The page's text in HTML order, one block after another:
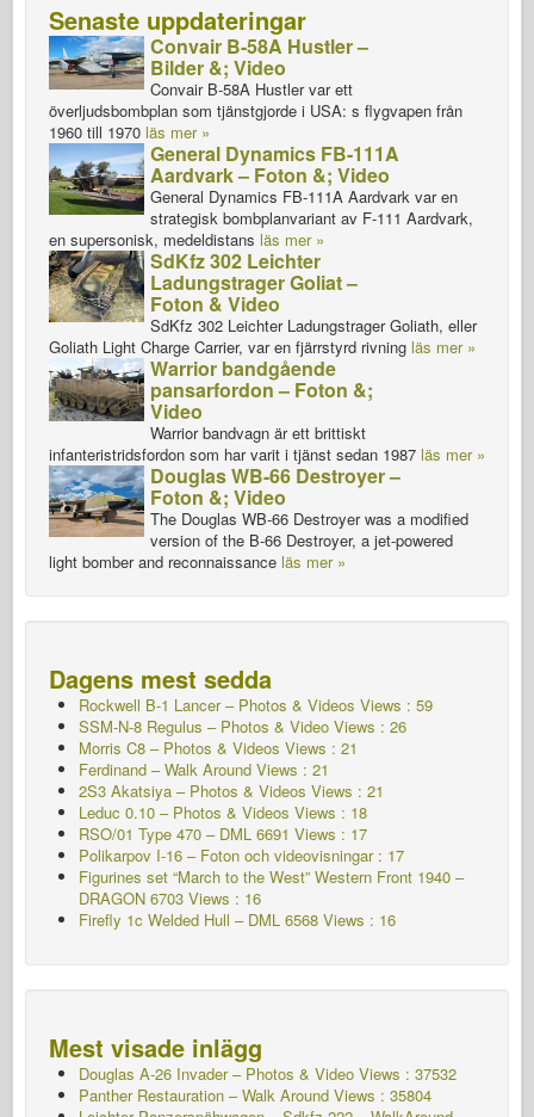
Senaste uppdateringar
Convair B-58A Hustler –
Bilder &; Video
Convair B-58A Hustler var ett
överljudsbombplan som tjänstgjorde i USA: s flygvapen från
1960 till 1970 läs mer »
General Dynamics FB-111A
Aardvark – Foton &; Video
General Dynamics FB-111A Aardvark var en
strategisk bombplanvariant av F-111 Aardvark,
en supersonisk, medeldistans läs mer »
SdKfz 302 Leichter
Ladungstrager Goliat –
Foton & Video
SdKfz 302 Leichter Ladungstrager Goliath, eller
Goliath Light Charge Carrier, var en fjärrstyrd rivning läs mer »
Warrior bandgående
pansarfordon – Foton &;
Video
Warrior bandvagn är ett brittiskt
infanteristridsfordon som har varit i tjänst sedan 1987 läs mer »
Douglas WB-66 Destroyer –
Foton &; Video
The Douglas WB-66 Destroyer was a modified
version of the B-66 Destroyer, a jet-powered
light bomber and reconnaissance läs mer »
Dagens mest sedda
Rockwell B-1 Lancer – Photos & Videos Views : 59
SSM-N-8 Regulus – Photos & Video Views : 26
Morris C8 – Photos & Videos Views : 21
Ferdinand – Walk Around Views : 21
2S3 Akatsiya – Photos & Videos Views : 21
Leduc 0.10 – Photos & Videos Views : 18
RSO/01 Type 470 – DML 6691 Views : 17
Polikarpov I-16 – Foton och videovisningar : 17
Figurines set “March to the West” Western Front 1940 –
DRAGON 6703 Views : 16
Firefly 1c Welded Hull – DML 6568 Views : 16
Mest visade inlägg
Douglas A-26 Invader – Photos & Video Views : 37532
Panther Restauration – Walk Around Views : 35804